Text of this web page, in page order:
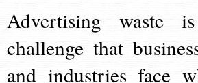
Advertising waste
challenge that
and industries face